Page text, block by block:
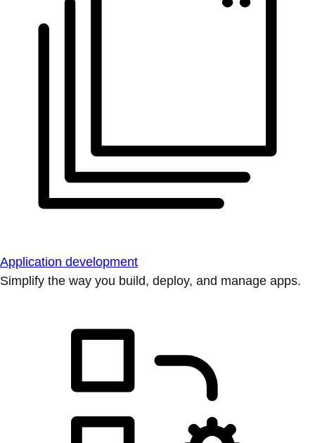
Application development
Simplify the way you build, deploy, and manage apps.